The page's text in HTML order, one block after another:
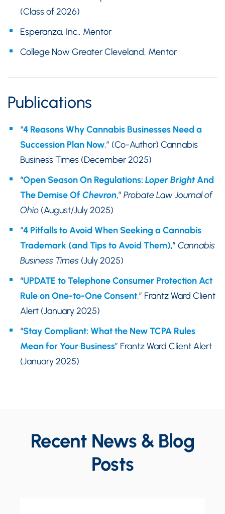
(Class of 2026)
Esperanza, Inc., Mentor
College Now Greater Cleveland, Mentor
Publications
“4 Reasons Why Cannabis Businesses Need a
Succession Plan Now,” (Co-Author) Cannabis
Business Times (December 2025)
“Open Season On Regulations: Loper BrightAnd
The Demise OfChevron,” Probate Law Journal of
Ohio (August/July 2025)
“4 Pitfalls to Avoid When Seeking a Cannabis
Trademark (and Tips to Avoid Them),” Cannabis
Business Times (July 2025)
“UPDATE to Telephone Consumer Protection Act
Rule on One-to-One Consent,” Frantz Ward Client
Alert (January 2025)
“Stay Compliant: What the New TCPA Rules
Mean for Your Business” Frantz Ward Client Alert
(January 2025)
Recent News & Blog
Posts